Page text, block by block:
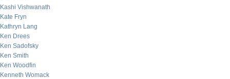
Kashi Vishwanath
Kate Fryn
Kathryn Lang
Ken Drees
Ken Sadofsky
Ken Smith
Ken Woodfin
Kenneth Womack